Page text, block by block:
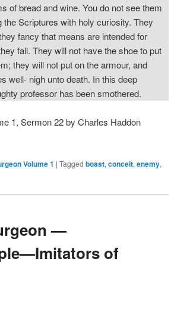
of bread and wine. You do not see them
Scriptures with holy curiosity. They
fancy that means are intended for
fall. They will not have the shoe to put
they will not put on the armour, and
well- nigh unto death. In this deep
professor has been smothered.
1, Sermon 22 by Charles Haddon
Volume 1 | Tagged boast, conceit, enemy,
—
of